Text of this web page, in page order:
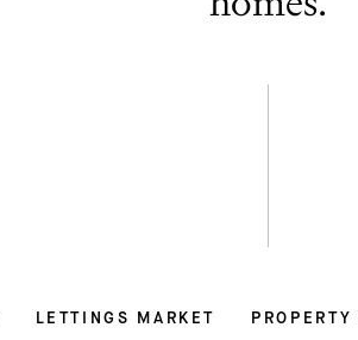
LETTINGS MARKET